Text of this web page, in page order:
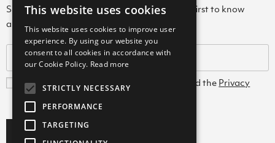
Subscribe to our Newsletter & be among the first to know
about new arrivals, special offers & more!
I agree with theTerms and Conditions and the Privacy
Policy
GREEK
ENGLISH
GREEK
This website uses cookies
This website uses cookies to improve user
experience. By using our website you
consent to all cookies in accordance with
our Cookie Policy. Read more
STRICTLY NECESSARY
PERFORMANCE
TARGETING